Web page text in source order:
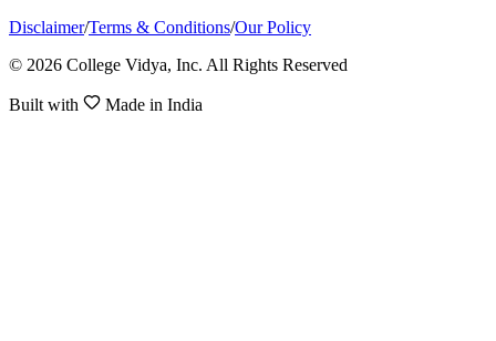
Disclaimer/Terms & Conditions/Our Policy
© 2026 College Vidya, Inc. All Rights Reserved
Built with Made in India